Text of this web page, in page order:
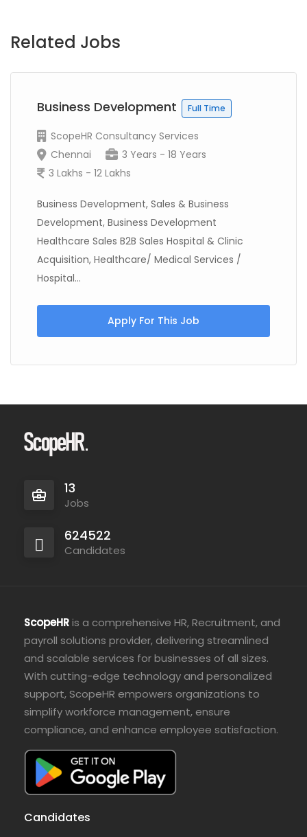
Related Jobs
Business Development Full Time
ScopeHR Consultancy Services
Chennai
3 Years - 18 Years
3 Lakhs - 12 Lakhs
Business Development, Sales & Business
Development, Business Development
Healthcare Sales B2B Sales Hospital & Clinic
Acquisition, Healthcare/ Medical Services /
Hospital...
Apply For This Job
13
Jobs
624522
Candidates
ScopeHRis a comprehensive HR, Recruitment, and
payroll solutions provider, delivering streamlined
and scalable services for businesses of all sizes.
With cutting-edge technology and personalized
support, ScopeHR empowers organizations to
simplify workforce management, ensure
compliance, and enhance employee satisfaction.
Candidates